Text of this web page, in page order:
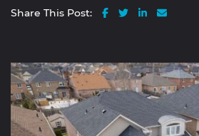
Share This Post: Share on
Share on
Share on
Share